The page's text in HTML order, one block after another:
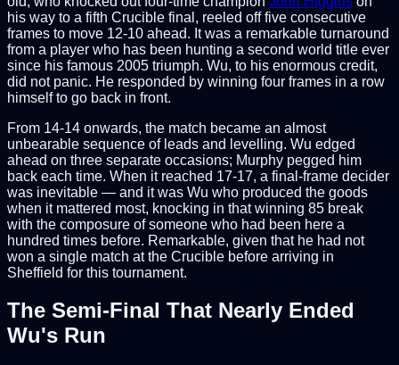
his way to a fifth Crucible final, reeled off five consecutive
frames to move 12-10 ahead. It was a remarkable turnaround
from a player who has been hunting a second world title ever
since his famous 2005 triumph. Wu, to his enormous credit,
did not panic. He responded by winning four frames in a row
himself to go back in front.
From 14-14 onwards, the match became an almost
unbearable sequence of leads and levelling. Wu edged
ahead on three separate occasions; Murphy pegged him
back each time. When it reached 17-17, a final-frame decider
was inevitable — and it was Wu who produced the goods
when it mattered most, knocking in that winning 85 break
with the composure of someone who had been here a
hundred times before. Remarkable, given that he had not
won a single match at the Crucible before arriving in
Sheffield for this tournament.
The Semi-Final That Nearly Ended
Wu's Run